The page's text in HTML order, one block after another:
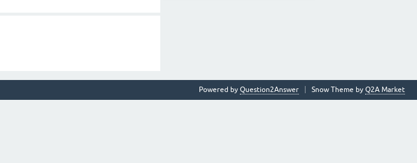
Snow Theme by Q2A Market
Powered by Question2Answer